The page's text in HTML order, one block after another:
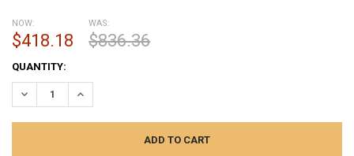
NOW:
$418.18
WAS:
$836.36
CURRENT
STOCK:
QUANTITY:
DECREASE QUANTITY:INCREASE QUANTITY: